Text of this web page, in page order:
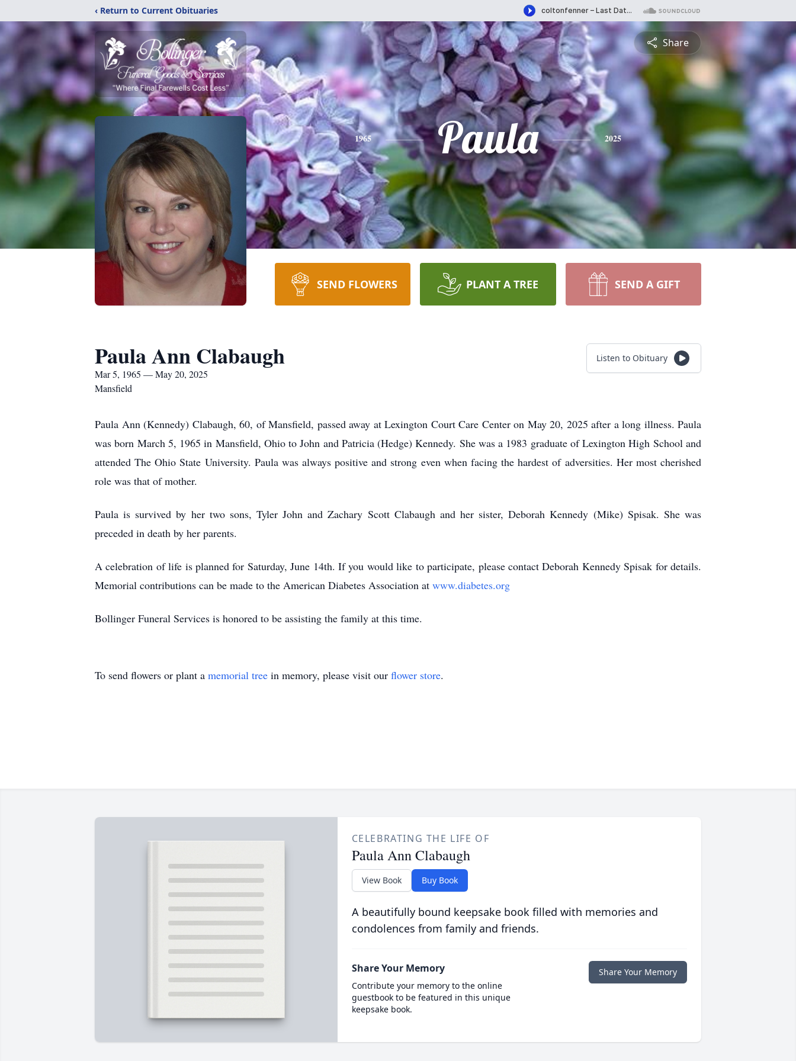
‹ Return to Current Obituaries
Share
1965 Paula 2025
SEND FLOWERS PLANT A TREE SEND A GIFT
Paula Ann Clabaugh
Mar 5, 1965 — May 20, 2025
Mansfield
Listen to Obituary
Paula Ann (Kennedy) Clabaugh, 60, of Mansfield, passed away at Lexington Court Care Center on May 20, 2025 after a long illness. Paula
was born March 5, 1965 in Mansfield, Ohio to John and Patricia (Hedge) Kennedy. She was a 1983 graduate of Lexington High School and
attended The Ohio State University. Paula was always positive and strong even when facing the hardest of adversities. Her most cherished
role was that of mother.
Paula is survived by her two sons, Tyler John and Zachary Scott Clabaugh and her sister, Deborah Kennedy (Mike) Spisak. She was
preceded in death by her parents.
A celebration of life is planned for Saturday, June 14th. If you would like to participate, please contact Deborah Kennedy Spisak for details.
Memorial contributions can be made to the American Diabetes Association at www.diabetes.org
Bollinger Funeral Services is honored to be assisting the family at this time.
To send flowers or plant a memorial tree in memory, please visit our flower store.
CELEBRATING THE LIFE OF
Paula Ann Clabaugh
View Book Buy Book
A beautifully bound keepsake book filled with memories and
condolences from family and friends.
Share Your Memory
Contribute your memory to the online
guestbook to be featured in this unique
keepsake book.
Share Your Memory